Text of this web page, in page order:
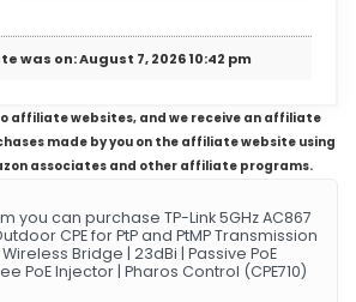
was on: August 7, 2026 10:42 pm
affiliate websites, and we receive an affiliate
made by you on the affiliate website using
associates and other affiliate programs.
you can purchase TP-Link 5GHz AC867
CPE for PtP and PtMP Transmission
Bridge | 23dBi | Passive PoE
PoE Injector | Pharos Control (CPE710)